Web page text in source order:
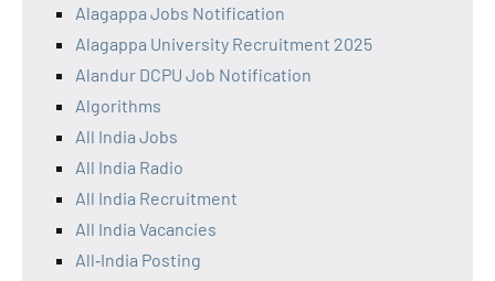
Alagappa Jobs Notification
Alagappa University Recruitment 2025
Alandur DCPU Job Notification
Algorithms
All India Jobs
All India Radio
All India Recruitment
All India Vacancies
All‑India Posting